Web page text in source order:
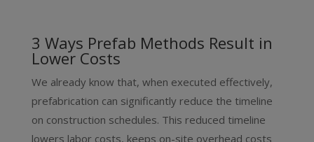
3 Ways Prefab Methods Result in
Lower Costs
We already know that, when executed effectively,
prefabrication can significantly reduce the timeline
on construction schedules. This reduced timeline
lowers labor costs, keeps on-site overhead costs